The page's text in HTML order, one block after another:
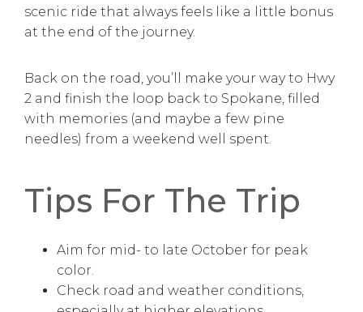
scenic ride that always feels like a little bonus
at the end of the journey.
Back on the road, you’ll make your way to Hwy
2 and finish the loop back to Spokane, filled
with memories (and maybe a few pine
needles) from a weekend well spent.
Tips For The Trip
Aim for mid- to late October for peak
color.
Check road and weather conditions,